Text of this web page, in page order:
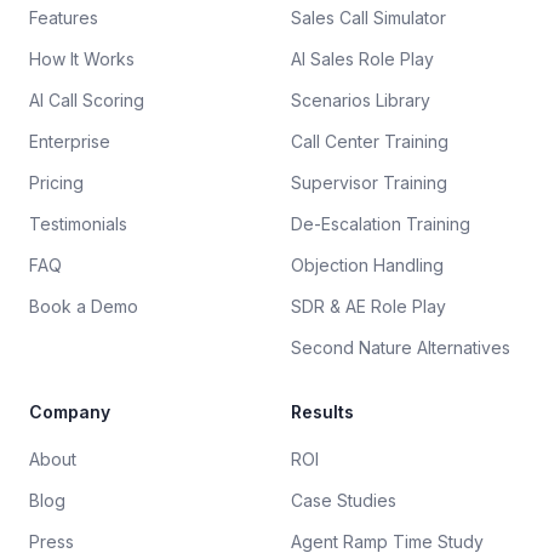
Features
How It Works
AI Call Scoring
Enterprise
Pricing
Testimonials
FAQ
Book a Demo
Sales Call Simulator
AI Sales Role Play
Scenarios Library
Call Center Training
Supervisor Training
De-Escalation Training
Objection Handling
SDR & AE Role Play
Second Nature Alternatives
Company
About
Blog
Press
Results
ROI
Case Studies
Agent Ramp Time Study